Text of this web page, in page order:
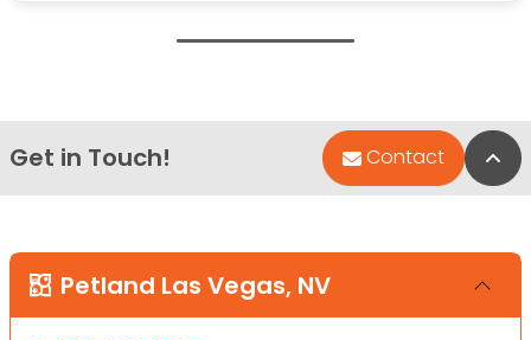
Get in Touch! Contact
Petland Las Vegas, NV